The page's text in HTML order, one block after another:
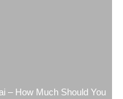
– How Much Should You